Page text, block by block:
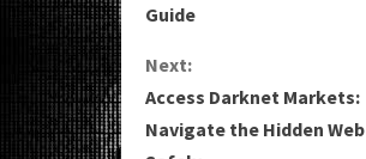
n
t
i
Guide
Next:
Access Darknet Markets:
Navigate the Hidden Web